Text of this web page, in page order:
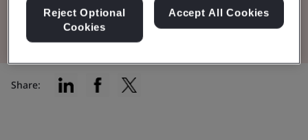
View the Brochure
Share:
Reject Optional
Cookies
Accept All Cookies